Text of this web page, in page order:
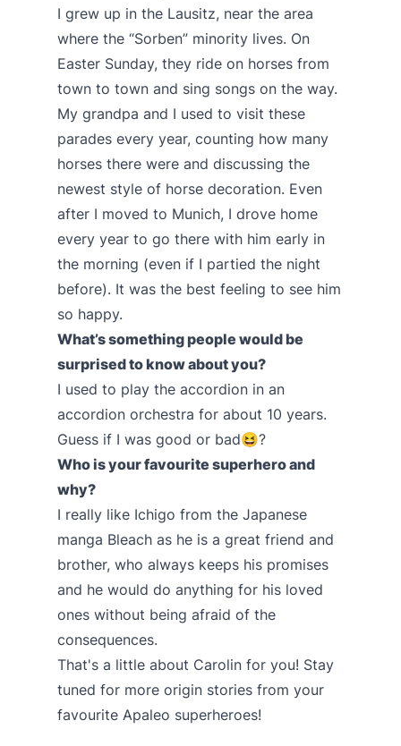
I grew up in the Lausitz, near the area
where the “Sorben” minority lives. On
Easter Sunday, they ride on horses from
town to town and sing songs on the way.
My grandpa and I used to visit these
parades every year, counting how many
horses there were and discussing the
newest style of horse decoration. Even
after I moved to Munich, I drove home
every year to go there with him early in
the morning (even if I partied the night
before). It was the best feeling to see him
so happy.
What’s something people would be
surprised to know about you?
I used to play the accordion in an
accordion orchestra for about 10 years.
Guess if I was good or bad😆?
Who is your favourite superhero and
why?
I really like Ichigo from the Japanese
manga Bleach as he is a great friend and
brother, who always keeps his promises
and he would do anything for his loved
ones without being afraid of the
consequences.
That's a little about Carolin for you! Stay
tuned for more origin stories from your
favourite Apaleo superheroes!